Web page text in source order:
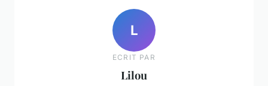
L
ECRIT PAR
Lilou